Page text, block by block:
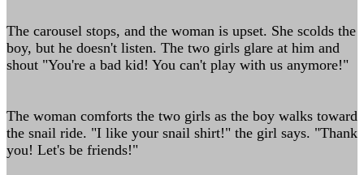
The carousel stops, and the woman is upset. She scolds the
boy, but he doesn't listen. The two girls glare at him and
shout "You're a bad kid! You can't play with us anymore!"
The woman comforts the two girls as the boy walks toward
the snail ride. "I like your snail shirt!" the girl says. "Thank
you! Let's be friends!"